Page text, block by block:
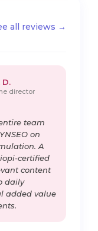
all reviews →
director
team
on
A
certified
content
daily
added value